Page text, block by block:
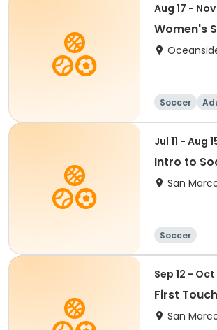
Aug 17 -
Women's
Soccer
Jul 11 - Aug
Intro to
San
Soccer
Sep 12 - Oct
First
San